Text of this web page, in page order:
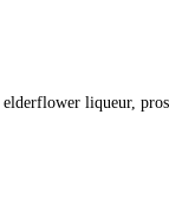
liqueur,